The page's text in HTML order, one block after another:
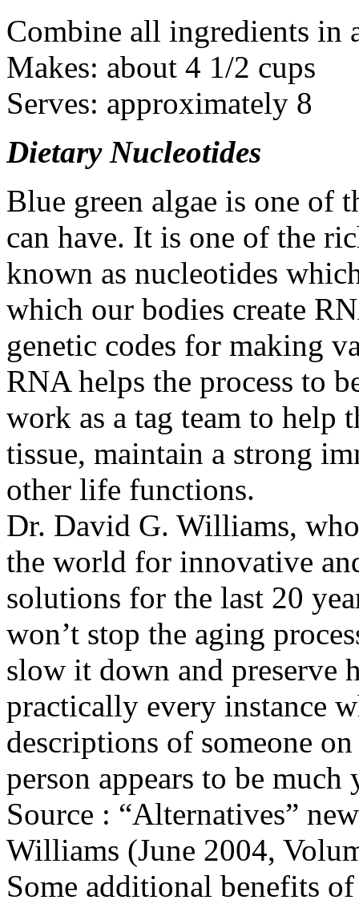
Combine all ingredients in
Makes: about 4 1/2 cups
Serves: approximately 8
Dietary Nucleotides
Blue green algae is one of
can have. It is one of the
known as nucleotides
which our bodies create
genetic codes for making
RNA helps the process to
work as a tag team to help
tissue, maintain a strong
other life functions.
Dr. David G. Williams,
the world for innovative
solutions for the last 20
won’t stop the aging
slow it down and preserve
practically every instance
descriptions of someone
person appears to be
Source : “Alternatives”
Williams (June 2004,
Some additional benefits